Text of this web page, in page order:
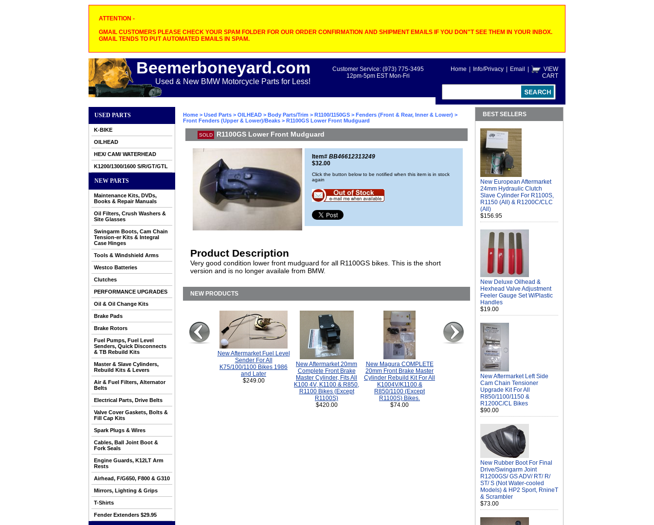
ATTENTION -
GMAIL CUSTOMERS PLEASE CHECK YOUR SPAM FOLDER FOR OUR ORDER CONFIRMATION AND SHIPMENT EMAILS IF YOU DON"T SEE THEM IN YOUR INBOX.
GMAIL TENDS TO PUT AUTOMATED EMAILS IN SPAM.
Beemerboneyard.com
Used & New BMW Motorcycle Parts for Less!
Home Info/Privacy Email
VIEW
CART
Customer Service: (973) 775-3495
12pm-5pm EST Mon-Fri
USED PARTS
K-BIKE
OILHEAD
HEX/ CAM/ WATERHEAD
K1200/1300/1600 S/R/GT/GTL
NEW PARTS
Maintenance Kits, DVDs,
Books & Repair Manuals
Oil Filters, Crush Washers &
Site Glasses
Swingarm Boots, Cam Chain
Tension-er Kits & Integral
Case Hinges
Tools & Windshield Arms
Westco Batteries
Clutches
PERFORMANCE UPGRADES
Oil & Oil Change Kits
Brake Pads
Brake Rotors
Fuel Pumps, Fuel Level
Senders, Quick Disconnects
& TB Rebuild Kits
Master & Slave Cylinders,
Rebuild Kits & Levers
Air & Fuel Filters, Alternator
Belts
Electrical Parts, Drive Belts
Valve Cover Gaskets, Bolts &
Fill Cap Kits
Spark Plugs & Wires
Cables, Ball Joint Boot &
Fork Seals
Engine Guards, K12LT Arm
Rests
Airhead, F/G650, F800 & G310
Mirrors, Lighting & Grips
T-Shirts
Fender Extenders $29.95
Home > Used Parts > OILHEAD > Body Parts/Trim > R1100/1150GS > Fenders (Front & Rear, Inner & Lower) >
Front Fenders (Upper & Lower)/Beaks > R1100GS Lower Front Mudguard
SOLD R1100GS Lower Front Mudguard
Item# BB46612313249
$32.00
Click the button below to be notified when this item is in stock
again
Product Description
Very good condition lower front mudguard for all R1100GS bikes. This is the short
version and is no longer availale from BMW.
NEW PRODUCTS
New Aftermarket Fuel Level
Sender For All
K75/100/1100 Bikes 1986
and Later
$249.00
New Aftermarket 20mm
Complete Front Brake
Master Cylinder, Fits All
K100 4V, K1100 & R850,
R1100 Bikes (Except
R1100S)
$420.00
New Magura COMPLETE
20mm Front Brake Master
Cylinder Rebuild Kit For All
K1004V/K1100 &
R850/1100 (Except
R1100S) Bikes.
$74.00
BEST SELLERS
New European Aftermarket
24mm Hydraulic Clutch
Slave Cylinder For R1100S,
R1150 (All) & R1200C/CLC
(All)
$156.95
New Deluxe Oilhead &
Hexhead Valve Adjustment
Feeler Gauge Set W/Plastic
Handles
$19.00
New Aftermarket Left Side
Cam Chain Tensioner
Upgrade Kit For All
R850/1100/1150 &
R1200C/CL Bikes
$90.00
New Rubber Boot For Final
Drive/Swingarm Joint
R1200GS/ GS ADV/ RT/ R/
ST/ S (Not Water-cooled
Models) & HP2 Sport, RnineT
& Scrambler
$73.00